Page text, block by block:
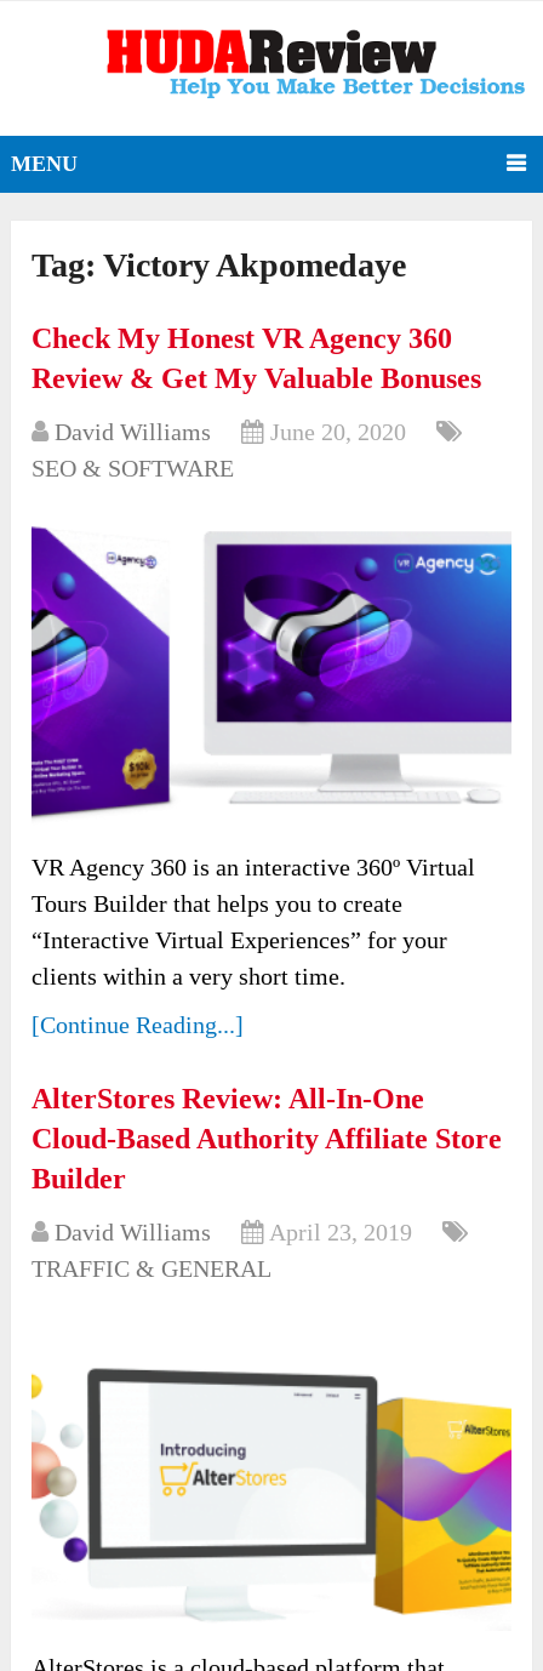
MENU
Tag:Victory Akpomedaye
Check My Honest VR Agency 360
Review & Get My Valuable Bonuses
David Williams
June 20, 2020
SEO & SOFTWARE
VR Agency 360 is an interactive 360º Virtual
Tours Builder that helps you to create
“Interactive Virtual Experiences” for your
clients within a very short time.
[Continue Reading...]
AlterStores Review: All-In-One
Cloud-Based Authority Affiliate Store
Builder
David Williams
April 23, 2019
TRAFFIC & GENERAL